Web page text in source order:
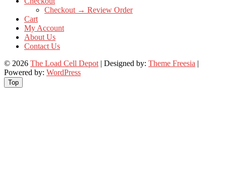
Checkout → Review Order
Cart
My Account
About Us
Contact Us
© 2026 The Load Cell Depot | Designed by: Theme Freesia |
Powered by: WordPress
Top